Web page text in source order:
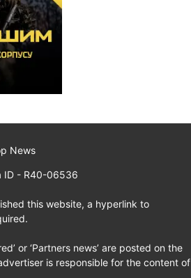
News
ID - R40-06536
this website, a hyperlink to
or ‘Partners news’ are posted on the
is responsible for the content of